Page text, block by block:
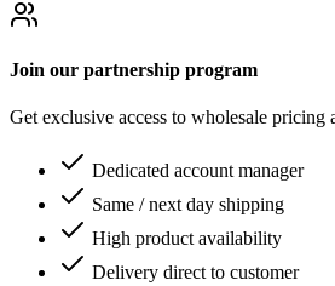
Join our partnership program
Get exclusive access to wholesale pricing
Dedicated account manager
Same / next day shipping
High product availability
Delivery direct to customer